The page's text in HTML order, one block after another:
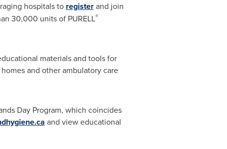
hospitals to registerand join
30,000 units of PURELL®
materials and tools for
and other ambulatory care
Day Program, which coincides
and view educational